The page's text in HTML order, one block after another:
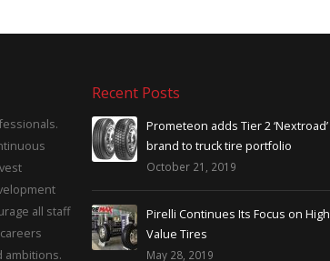
all staff
ambitions.
Recent Posts
Prometeon adds Tier 2 ‘Nextroad’
brand to truck tire portfolio
October 21, 2019
Pirelli Continues Its Focus on High
Value Tires
May 28, 2019